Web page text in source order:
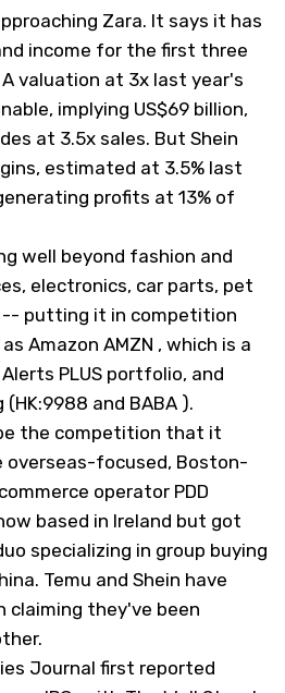
Zara. It says it has
income for the first three
valuation at 3x last year's
implying US$69 billion,
at 3.5x sales. But Shein
estimated at 3.5% last
profits at 13% of
well beyond fashion and
electronics, car parts, pet
-- putting it in competition
Amazon AMZN , which is a
PLUS portfolio, and
(HK:9988 and BABA ).
the competition that it
overseas-focused, Boston-
operator PDD
based in Ireland but got
specializing in group buying
Temu and Shein have
claiming they've been
Journal first reported